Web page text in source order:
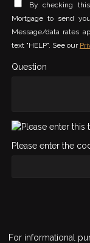
By checking
Mortgage to send
Message/data rates
text "HELP". See our
Question
Please enter the
For informational